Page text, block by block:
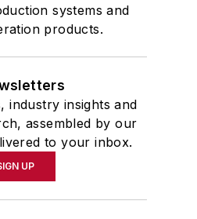
systems and
products.
industry insights and
assembled by our
to your inbox.
UP